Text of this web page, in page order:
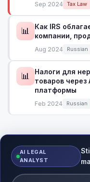
Sep 2024 Tax Law
📊
Как IRS
компании,
Aug 2024 Russian
📊
Налоги для
товаров через
платформы
Feb 2024 Russian
AI LEGAL
ANALYST